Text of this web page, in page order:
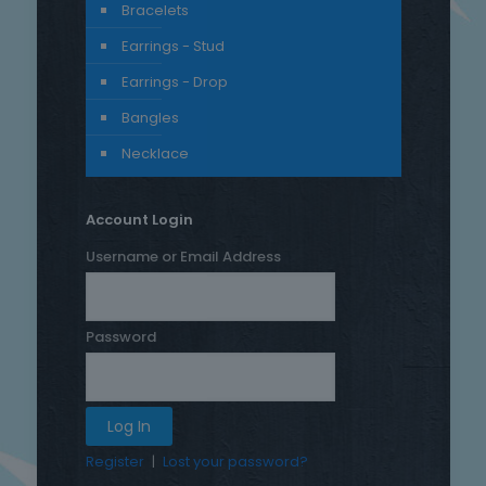
Bracelets
Earrings - Stud
Earrings - Drop
Bangles
Necklace
Account Login
Username or Email Address
Password
Register | Lost your password?